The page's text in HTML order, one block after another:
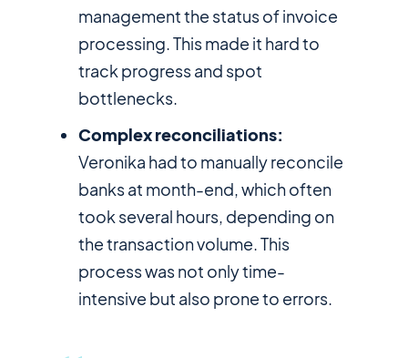
management the status of invoice
processing. This made it hard to
track progress and spot
bottlenecks.
Complex reconciliations:
Veronika had to manually reconcile
banks at month-end, which often
took several hours, depending on
the transaction volume. This
process was not only time-
intensive but also prone to errors.